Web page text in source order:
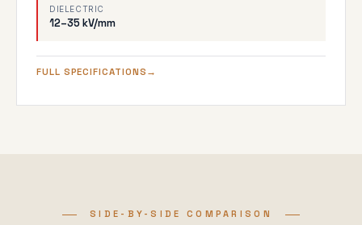
DIELECTRIC
12–35 kV/mm
FULL SPECIFICATIONS
SIDE-BY-SIDE COMPARISON